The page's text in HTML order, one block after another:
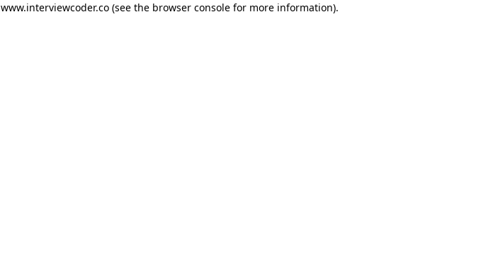
www.interviewcoder.co(see the browser consolefor more information).